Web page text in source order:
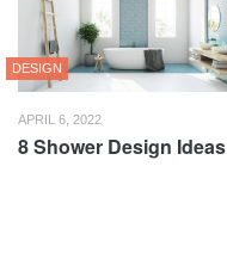
DESIGN
APRIL 6, 2022
8 Shower Design Ideas